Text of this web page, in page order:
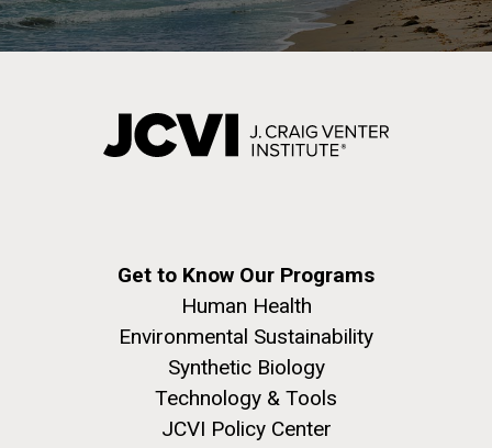
Get to Know Our Programs
Human Health
Environmental Sustainability
Synthetic Biology
Technology & Tools
JCVI Policy Center